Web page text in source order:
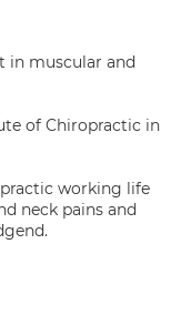
in muscular and
of Chiropractic in
working life
neck pains and